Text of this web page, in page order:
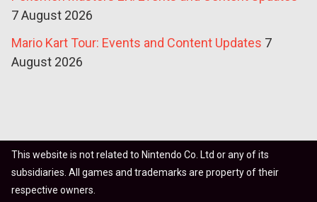
7 August 2026
Mario Kart Tour: Events and Content Updates 7
August 2026
This website is not related to Nintendo Co. Ltd or any of its
subsidiaries. All games and trademarks are property of their
respective owners.